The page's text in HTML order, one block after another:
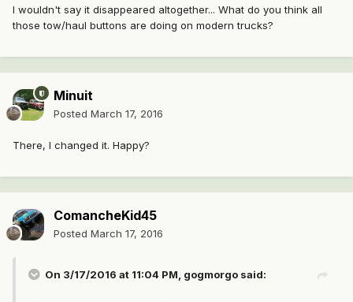
I wouldn't say it disappeared altogether... What do you think all
those tow/haul buttons are doing on modern trucks?
Minuit
Posted March 17, 2016
There, I changed it. Happy?
ComancheKid45
Posted March 17, 2016
On 3/17/2016 at 11:04 PM, gogmorgo said: